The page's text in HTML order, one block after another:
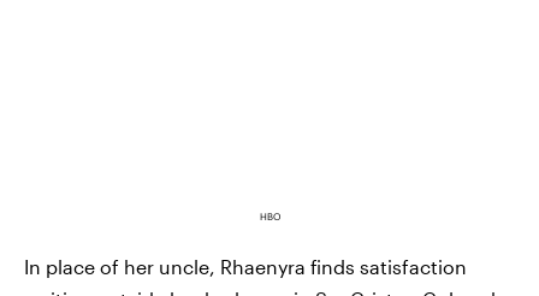
HBO
In place of her uncle, Rhaenyra finds satisfaction